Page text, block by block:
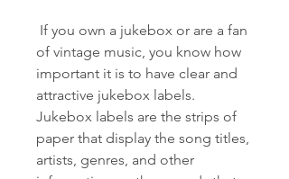
of vintage music, you know how
important it is to have clear and
attractive jukebox labels.
Jukebox labels are the strips of
paper that display the song titles,
artists, genres, and other